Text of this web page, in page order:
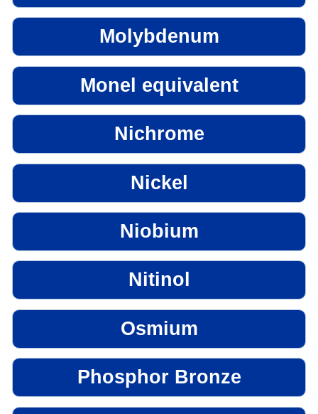
Molybdenum
Monel equivalent
Nichrome
Nickel
Niobium
Nitinol
Osmium
Phosphor Bronze